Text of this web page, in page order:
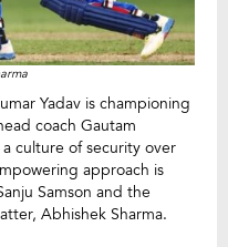
Yadav is championing
coach Gautam
culture of security over
approach is
Samson and the
Abhishek Sharma.